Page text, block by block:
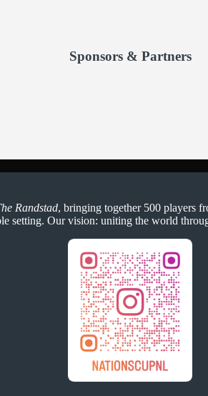
Sponsors & Partners
Randstad, bringing together 500 players
setting. Our vision: uniting the world